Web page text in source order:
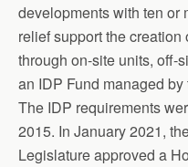
developments with ten or
relief support the
through on-site units, off-
an IDP Fund managed by
The IDP requirements
2015. In January 2021,
Legislature approved a